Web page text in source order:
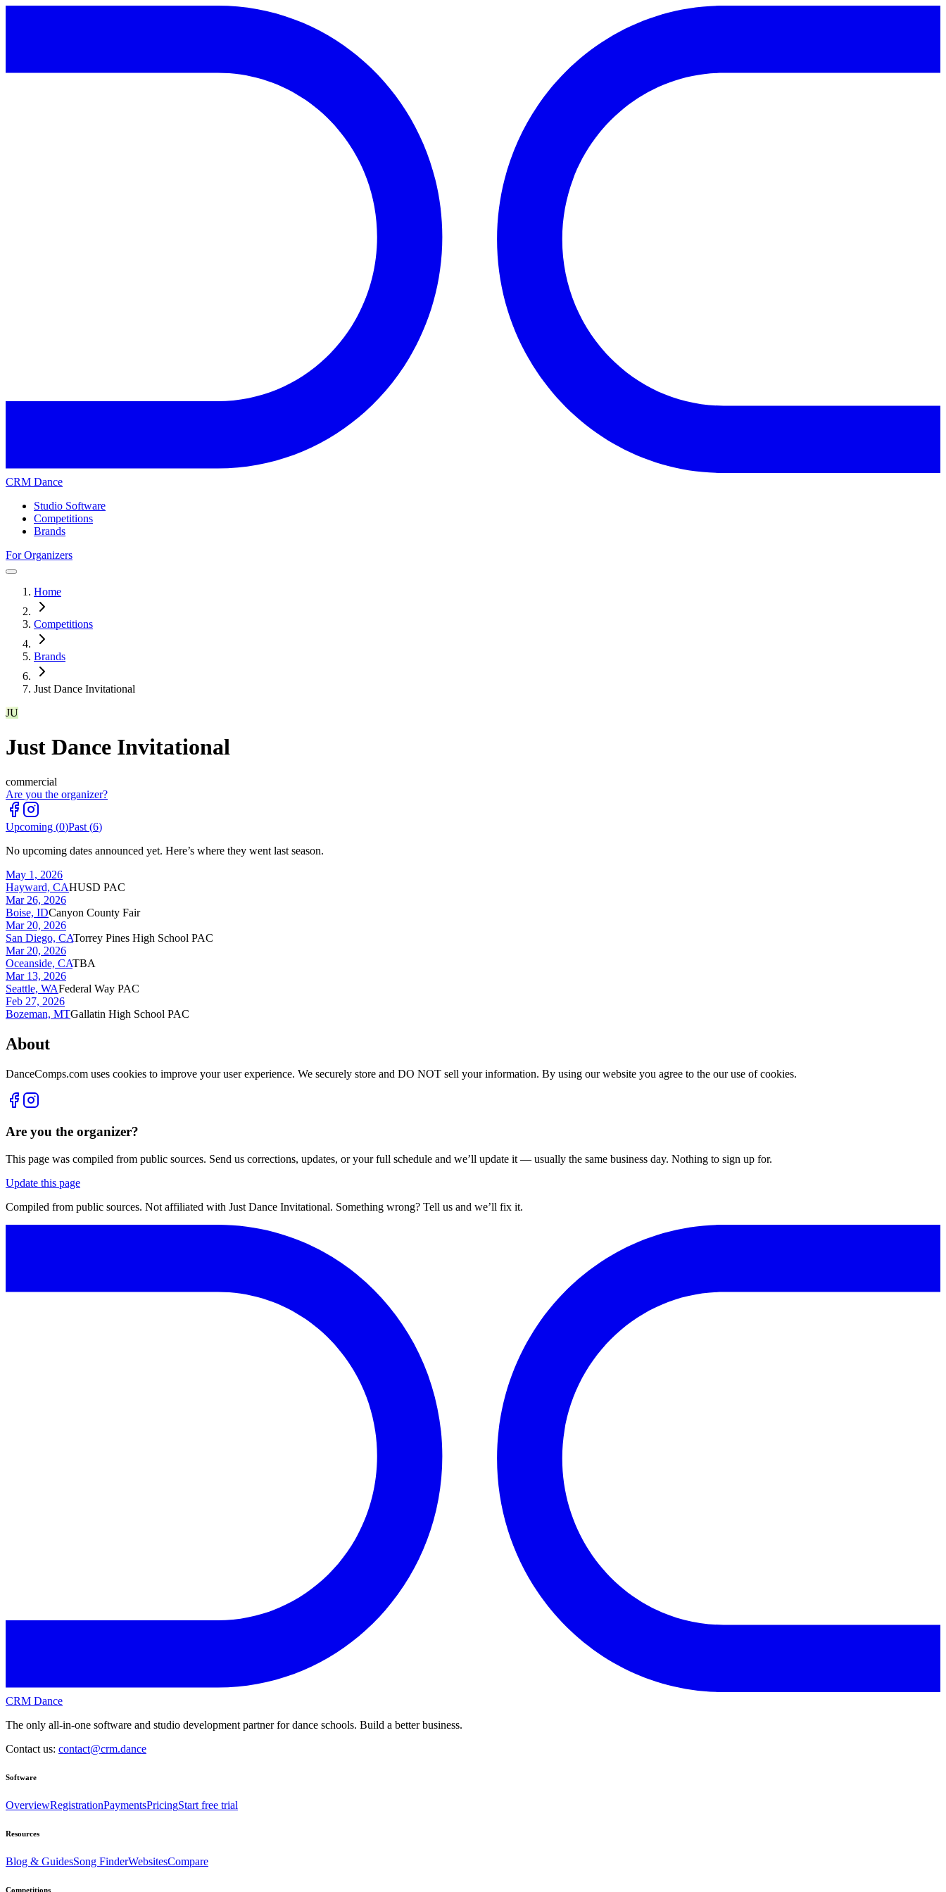
CRM Dance
Studio Software
Competitions
Brands
For Organizers
Home
Competitions
Brands
Just Dance Invitational
JU
Just Dance Invitational
commercial
Are you the organizer?
Upcoming (0)Past (6)
No upcoming dates announced yet. Here’s where they went last season.
May 1, 2026
Hayward, CAHUSD PAC
Mar 26, 2026
Boise, IDCanyon County Fair
Mar 20, 2026
San Diego, CATorrey Pines High School PAC
Mar 20, 2026
Oceanside, CATBA
Mar 13, 2026
Seattle, WAFederal Way PAC
Feb 27, 2026
Bozeman, MTGallatin High School PAC
About
DanceComps.com uses cookies to improve your user experience. We securely store and DO NOT sell your information. By using our website you agree to the our use of cookies.
Are you the organizer?
This page was compiled from public sources. Send us corrections, updates, or your full schedule and we’ll update it — usually the same business day. Nothing to sign up for.
Update this page
Compiled from public sources. Not affiliated with Just Dance Invitational. Something wrong? Tell us and we’ll fix it.
CRM Dance
The only all-in-one software and studio development partner for dance schools. Build a better business.
Contact us: contact@crm.dance
Software
OverviewRegistrationPaymentsPricingStart free trial
Resources
Blog & GuidesSong FinderWebsitesCompare
Competitions